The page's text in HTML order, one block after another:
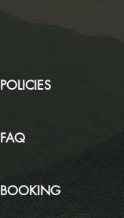
POLICIES
FAQ
BOOKING